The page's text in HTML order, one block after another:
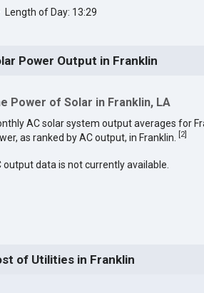
Length of Day: 13:29
Power Output in Franklin
Power of Solar in Franklin, LA
AC solar system output averages for
as ranked by AC output, in Franklin.
[2]
output data is not currently available.
of Utilities in Franklin